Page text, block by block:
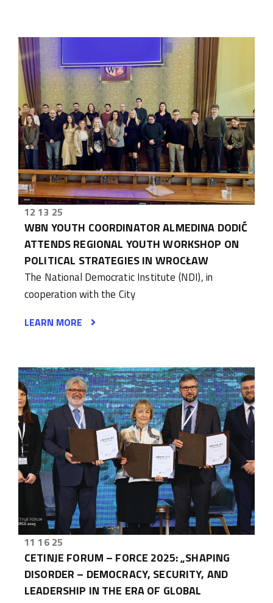
12 13 25
WBN YOUTH COORDINATOR ALMEDINA DODIĆ
ATTENDS REGIONAL YOUTH WORKSHOP ON
POLITICAL STRATEGIES IN WROCŁAW
The National Democratic Institute (NDI), in
cooperation with the City
LEARN MORE
11 16 25
CETINJE FORUM – FORCE 2025: „SHAPING
DISORDER – DEMOCRACY, SECURITY, AND
LEADERSHIP IN THE ERA OF GLOBAL